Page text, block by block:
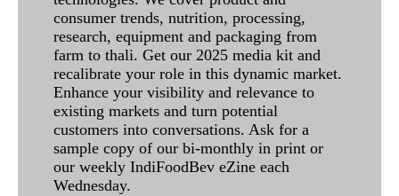
consumer trends, nutrition, processing,
research, equipment and packaging from
farm to thali. Get our 2025 media kit and
recalibrate your role in this dynamic market.
Enhance your visibility and relevance to
existing markets and turn potential
customers into conversations. Ask for a
sample copy of our bi-monthly in print or
our weekly IndiFoodBev eZine each
Wednesday.